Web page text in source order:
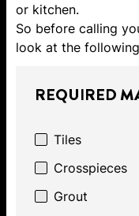
or kitchen.
So before calling
look at the
REQUIRED
Tiles
Crosspieces
Grout